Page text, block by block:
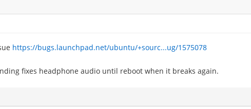
https://bugs.launchpad.net/ubuntu/+sourc...ug/1575078
fixes headphone audio until reboot when it breaks again.